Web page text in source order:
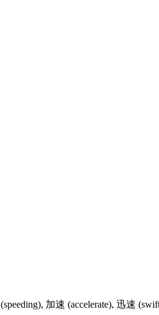
(speeding), 加速 (accelerate), 迅速